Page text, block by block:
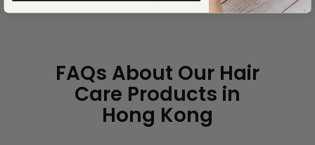
FAQs About Our Hair
Care Products in
Hong Kong